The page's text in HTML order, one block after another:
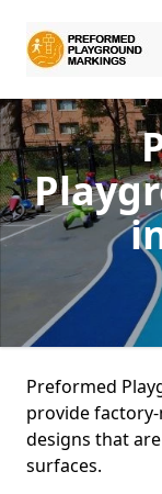
Preformed
provide
designs that
surfaces.